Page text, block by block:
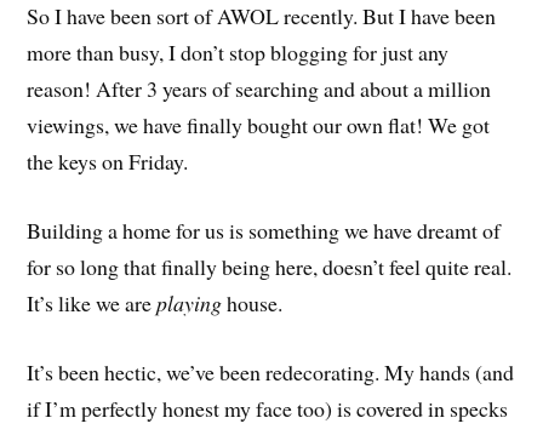
So I have been sort of AWOL recently. But I have been
more than busy, I don’t stop blogging for just any
reason! After 3 years of searching and about a million
viewings, we have finally bought our own flat! We got
the keys on Friday.
Building a home for us is something we have dreamt of
for so long that finally being here, doesn’t feel quite real.
It’s like we areplayinghouse.
It’s been hectic, we’ve been redecorating. My hands (and
if I’m perfectly honest my face too) is covered in specks